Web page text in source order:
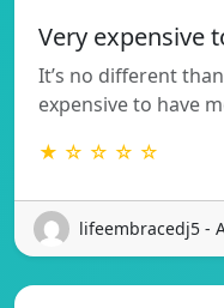
Very expensive
It’s no different
expensive to have
★ ☆ ☆ ☆ ☆
lifeembracedj5 -